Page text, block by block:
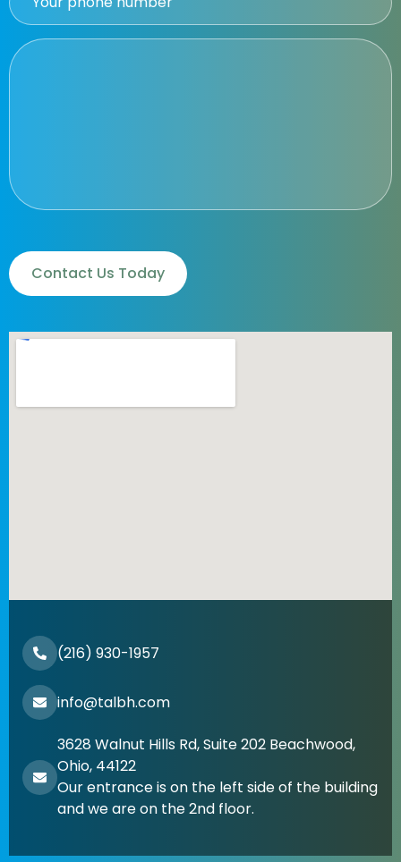
(216) 930-1957
info@talbh.com
3628 Walnut Hills Rd, Suite 202 Beachwood,
Ohio, 44122
Our entrance is on the left side of the building
and we are on the 2nd floor.